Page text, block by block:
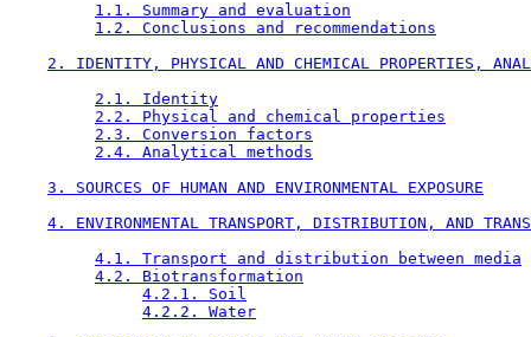
1.1. Summary and evaluation
1.2. Conclusions and recommendations
2. IDENTITY, PHYSICAL AND CHEMICAL PROPERTIES,
2.1. Identity
2.2. Physical and chemical properties
2.3. Conversion factors
2.4. Analytical methods
3. SOURCES OF HUMAN AND ENVIRONMENTAL EXPOSURE
4. ENVIRONMENTAL TRANSPORT, DISTRIBUTION, AND
4.1. Transport and distribution between media
4.2. Biotransformation
4.2.1. Soil
4.2.2. Water